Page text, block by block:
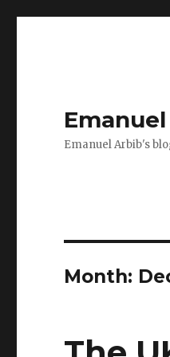
Emanuel Arbib's
Month: